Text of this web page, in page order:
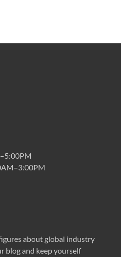
about global industry
blog and keep yourself